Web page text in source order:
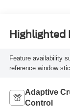
Highlighted
Feature availability
reference window
Adaptive
Control